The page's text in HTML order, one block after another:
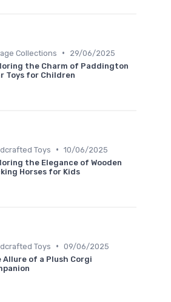
Collections •
29/06/2025
the Charm of Paddington
Toys for Children
Toys • 10/06/2025
the Elegance of Wooden
Horses for Kids
Toys • 09/06/2025
Allure of a Plush Corgi